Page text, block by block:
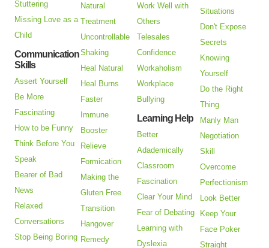
Stuttering
Missing Love as a
Child
Communication
Skills
Assert Yourself
Be More
Fascinating
How to be Funny
Think Before You
Speak
Bearer of Bad
News
Relaxed
Conversations
Stop Being Boring
Natural
Treatment
Uncontrollable
Shaking
Heal Natural
Heal Burns
Faster
Immune
Booster
Relieve
Formication
Making the
Gluten Free
Transition
Hangover
Remedy
Work Well with
Others
Telesales
Confidence
Workaholism
Workplace
Bullying
Learning Help
Better
Adademically
Classroom
Fascination
Clear Your Mind
Fear of Debating
Learning with
Dyslexia
Situations
Don't Expose
Secrets
Knowing
Yourself
Do the Right
Thing
Manly Man
Negotiation
Skill
Overcome
Perfectionism
Look Better
Keep Your
Face Poker
Straight